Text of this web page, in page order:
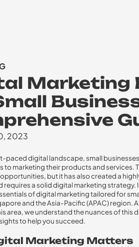
Marketing
2023
paced digital landscape, small
to marketing their products and services.
but it has also created a
requires a solid digital marketing strategy.
of digital marketing tailored for
and the Asia-Pacific (APAC) region.
area, we understand the nuances of this
to help you succeed.
Marketing Matters